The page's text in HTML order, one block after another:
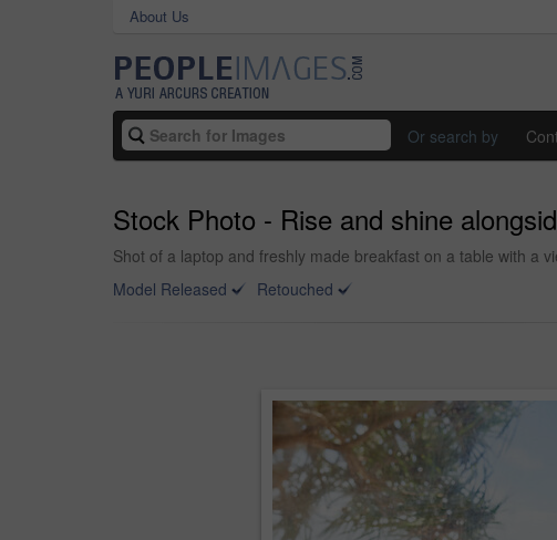
About Us
Or search by
Stock Photo - Rise and shine
Shot of a laptop and freshly made breakfast on a table with a
Model Released
Retouched